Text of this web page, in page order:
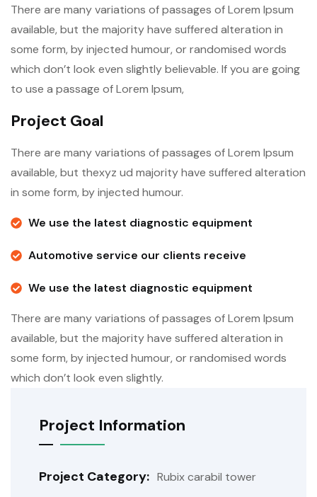
There are many variations of passages of Lorem Ipsum
available, but the majority have suffered alteration in
some form, by injected humour, or randomised words
which don’t look even slightly believable. If you are going
to use a passage of Lorem Ipsum,
Project Goal
There are many variations of passages of Lorem Ipsum
available, but thexyz ud majority have suffered alteration
in some form, by injected humour.
We use the latest diagnostic equipment
Automotive service our clients receive
We use the latest diagnostic equipment
There are many variations of passages of Lorem Ipsum
available, but the majority have suffered alteration in
some form, by injected humour, or randomised words
which don’t look even slightly.
Project Information
Project Category: Rubix carabil tower